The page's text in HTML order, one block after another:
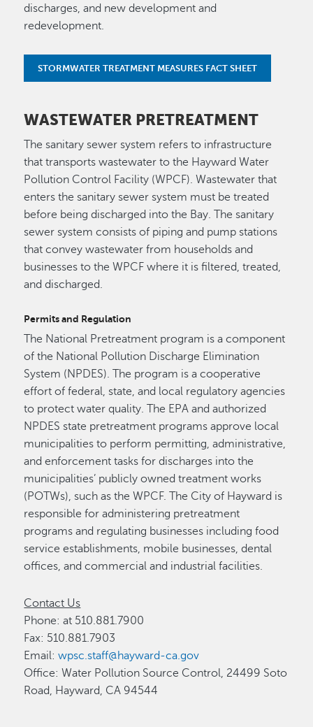
discharges, and new development and
redevelopment.
STORMWATER TREATMENT MEASURES FACT SHEET
WASTEWATER PRETREATMENT
The sanitary sewer system refers to infrastructure
that transports wastewater to the Hayward Water
Pollution Control Facility (WPCF). Wastewater that
enters the sanitary sewer system must be treated
before being discharged into the Bay. The sanitary
sewer system consists of piping and pump stations
that convey wastewater from households and
businesses to the WPCF where it is filtered, treated,
and discharged.
Permits and Regulation
The National Pretreatment program is a component
of the National Pollution Discharge Elimination
System (NPDES). The program is a cooperative
effort of federal, state, and local regulatory agencies
to protect water quality. The EPA and authorized
NPDES state pretreatment programs approve local
municipalities to perform permitting, administrative,
and enforcement tasks for discharges into the
municipalities’ publicly owned treatment works
(POTWs), such as the WPCF. The City of Hayward is
responsible for administering pretreatment
programs and regulating businesses including food
service establishments, mobile businesses, dental
offices, and commercial and industrial facilities.
Contact Us
Phone: at 510.881.7900
Fax: 510.881.7903
Email:wpsc.staff@hayward-ca.gov
Office: Water Pollution Source Control, 24499 Soto
Road, Hayward, CA 94544